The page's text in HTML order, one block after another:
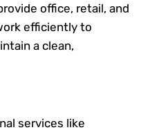
office, retail, and
efficiently to
a clean,
services like